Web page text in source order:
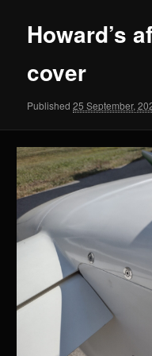
Howard’s
cover
Published25 September,